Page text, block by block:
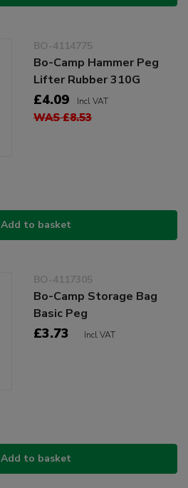
BO-4114775
Bo-Camp Hammer Peg
Lifter Rubber 310G
£4.09 Incl VAT
WAS £8.53
Add to basket
BO-4117305
Bo-Camp Storage Bag
Basic Peg
£3.73 Incl VAT
Add to basket